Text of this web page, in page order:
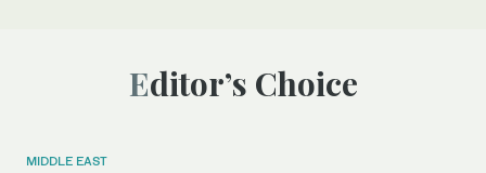
Editor’s Choice
MIDDLE EAST